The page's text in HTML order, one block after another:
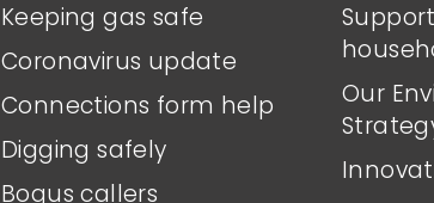
Keeping gas safe
Coronavirus update
Connections form help
Digging safely
Bogus callers
Our